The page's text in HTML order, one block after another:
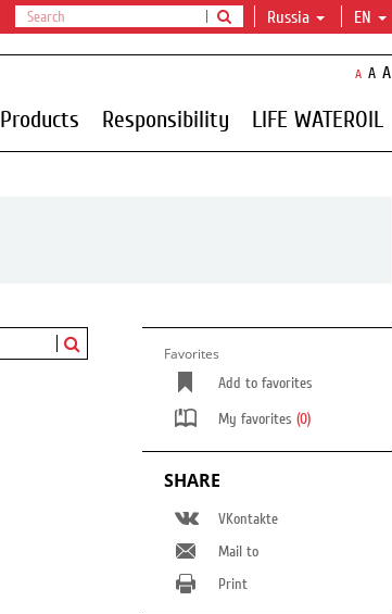
Russia EN
A A A
Products Responsibility LIFE WATEROIL
Favorites
Add to favorites
My favorites (0)
SHARE
VKontakte
Mail to
Print